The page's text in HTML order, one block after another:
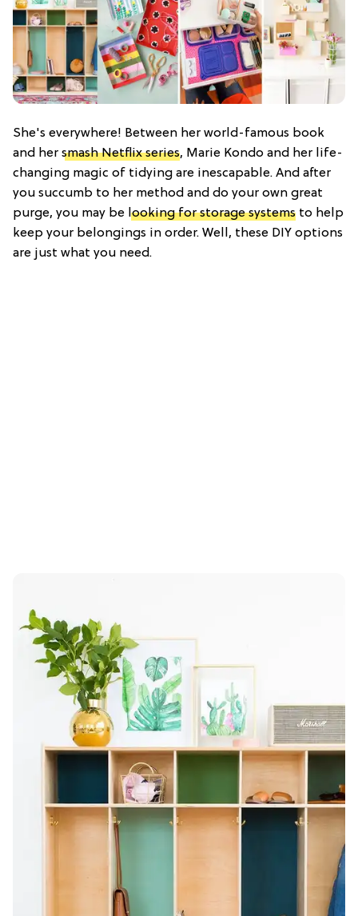
She's everywhere! Between her world-famous book
and her smash Netflix series, Marie Kondo and her life-
changing magic of tidying are inescapable. And after
you succumb to her method and do your own great
purge, you may be looking for storage systems to help
keep your belongings in order. Well, these DIY options
are just what you need.